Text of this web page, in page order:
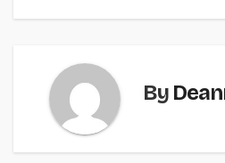
By